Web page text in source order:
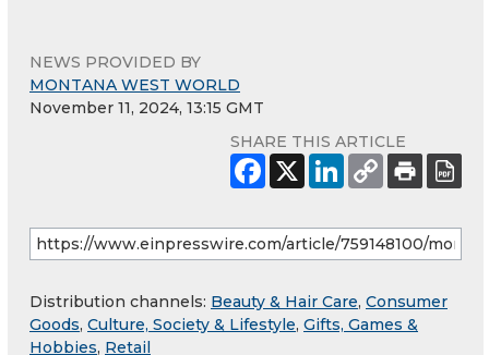
NEWS PROVIDED BY
MONTANA WEST WORLD
November 11, 2024, 13:15 GMT
SHARE THIS ARTICLE
Distribution channels: Beauty & Hair Care, Consumer
Goods, Culture, Society & Lifestyle, Gifts, Games &
Hobbies, Retail